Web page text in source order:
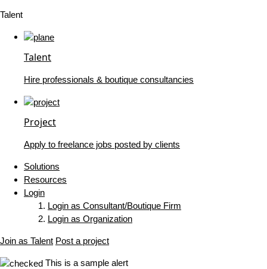
Talent
Talent
Hire professionals & boutique consultancies
Project
Apply to freelance jobs posted by clients
Solutions
Resources
Login
Login as Consultant/Boutique Firm
Login as Organization
Join as Talent Post a project
This is a sample alert